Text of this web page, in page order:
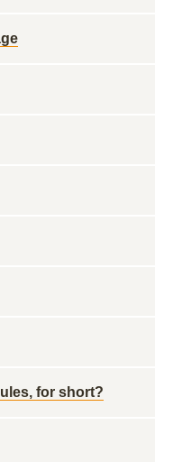
for short?